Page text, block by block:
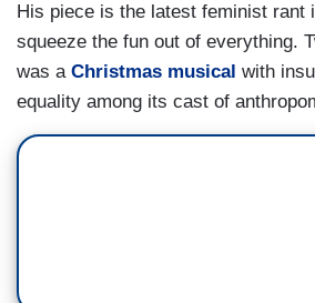
His piece is the latest feminist rant
squeeze the fun out of everything.
was a Christmas musical with
equality among its cast of